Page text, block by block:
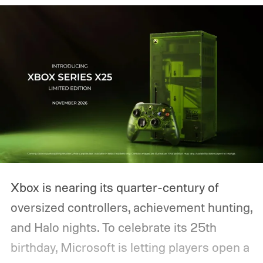
Xbox is nearing its quarter-century of
oversized controllers, achievement hunting,
and Halo nights. To celebrate its 25th
birthday, Microsoft is letting players open a